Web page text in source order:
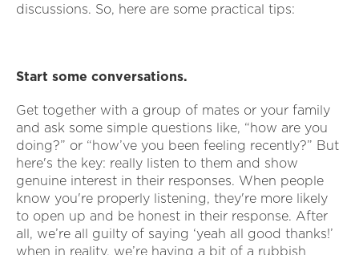
discussions. So, here are some practical tips:
Start some conversations.
Get together with a group of mates or your family
and ask some simple questions like, “how are you
doing?” or “how’ve you been feeling recently?” But
here's the key: really listen to them and show
genuine interest in their responses. When people
know you're properly listening, they're more likely
to open up and be honest in their response. After
all, we’re all guilty of saying ‘yeah all good thanks!’
when in reality, we’re having a bit of a rubbish